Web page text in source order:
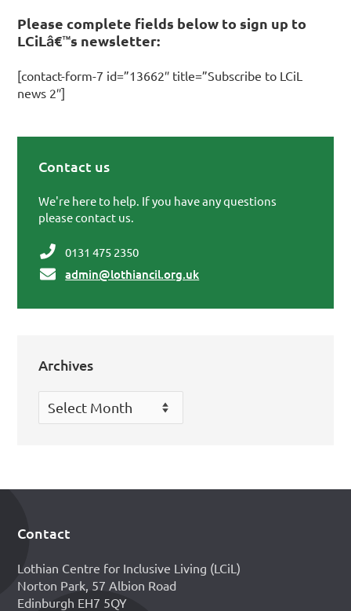
Please complete fields below to sign up to
LCiLâ€™s newsletter:
[contact-form-7 id=”13662″ title=”Subscribe to LCiL
news 2″]
Contact us
We're here to help. If you have any questions
please contact us.
0131 475 2350
admin@lothiancil.org.uk
Archives
Archives
Footer
Contact
Lothian Centre for Inclusive Living (LCiL)
Norton Park, 57 Albion Road
Edinburgh EH7 5QY